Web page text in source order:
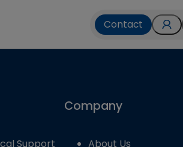
Contact
Support
Company
About Us